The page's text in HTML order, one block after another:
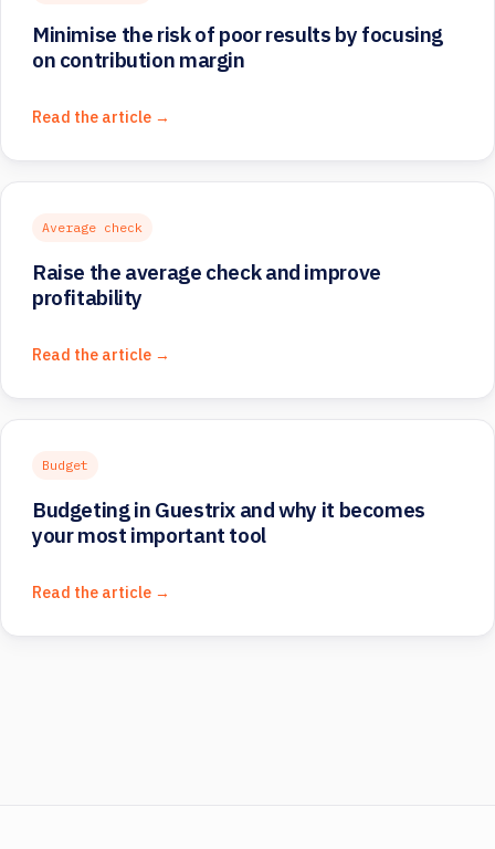
Minimise the risk of poor results by focusing
on contribution margin
Read the article →
Average check
Raise the average check and improve
profitability
Read the article →
Budget
Budgeting in Guestrix and why it becomes
your most important tool
Read the article →